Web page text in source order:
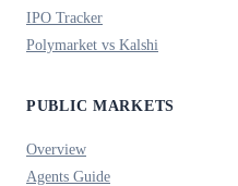
IPO Tracker
Polymarket vs Kalshi
PUBLIC MARKETS
Overview
Agents Guide